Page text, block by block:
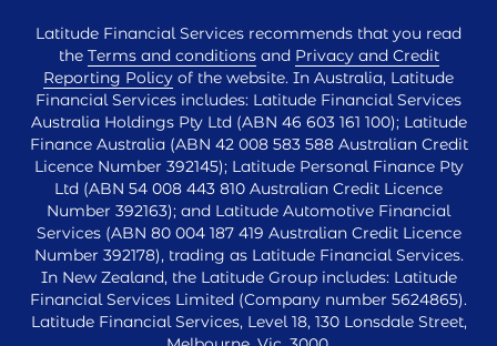
Latitude Financial Services recommends that you read
the Terms and conditionsand Privacy and Credit
Reporting Policy of the website. In Australia, Latitude
Financial Services includes: Latitude Financial Services
Australia Holdings Pty Ltd (ABN 46 603 161 100); Latitude
Finance Australia (ABN 42 008 583 588 Australian Credit
Licence Number 392145); Latitude Personal Finance Pty
Ltd (ABN 54 008 443 810 Australian Credit Licence
Number 392163); and Latitude Automotive Financial
Services (ABN 80 004 187 419 Australian Credit Licence
Number 392178), trading as Latitude Financial Services.
In New Zealand, the Latitude Group includes: Latitude
Financial Services Limited (Company number 5624865).
Latitude Financial Services, Level 18, 130 Lonsdale Street,